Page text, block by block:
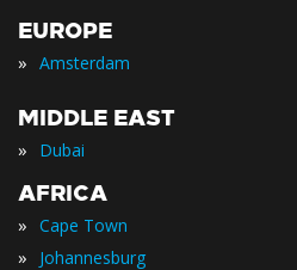
EUROPE
» Amsterdam
MIDDLE EAST
» Dubai
AFRICA
» Cape Town
» Johannesburg